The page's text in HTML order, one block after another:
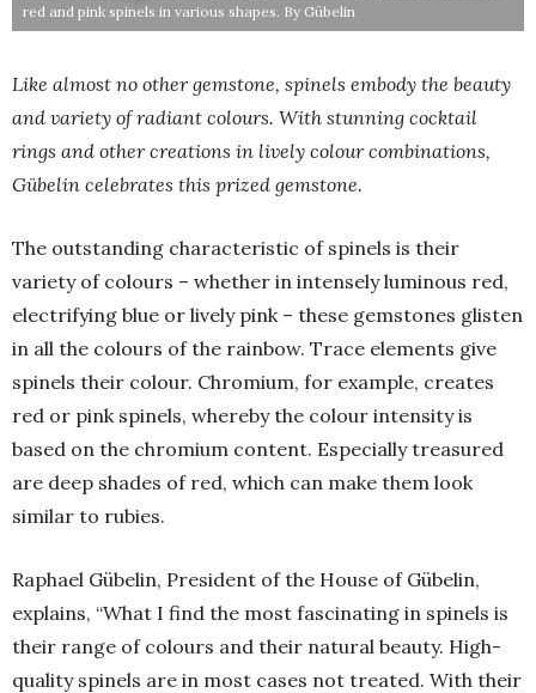
red and pink spinels in various shapes. By Gübelin
Like almost no other gemstone, spinels embody the beauty
and variety of radiant colours. With stunning cocktail
rings and other creations in lively colour combinations,
Gübelin celebrates this prized gemstone.
The outstanding characteristic of spinels is their
variety of colours – whether in intensely luminous red,
electrifying blue or lively pink – these gemstones glisten
in all the colours of the rainbow. Trace elements give
spinels their colour. Chromium, for example, creates
red or pink spinels, whereby the colour intensity is
based on the chromium content. Especially treasured
are deep shades of red, which can make them look
similar to rubies.
Raphael Gübelin, President of the House of Gübelin,
explains, “What I find the most fascinating in spinels is
their range of colours and their natural beauty. High-
quality spinels are in most cases not treated. With their